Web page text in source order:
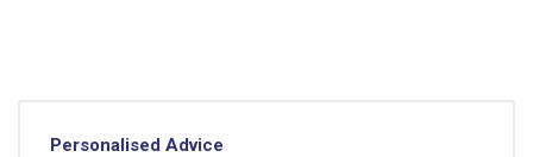
Personalised Advice